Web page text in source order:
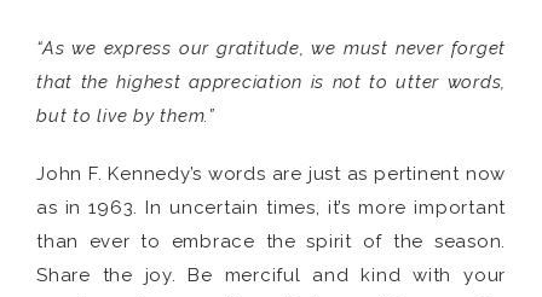
“As we express our gratitude, we must never forget
that the highest appreciation is not to utter words,
but to live by them.”
John F. Kennedy’s words are just as pertinent now
as in 1963. In uncertain times, it’s more important
than ever to embrace the spirit of the season.
Share the joy. Be merciful and kind with your